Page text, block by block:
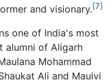
and visionary.[7]
one of India's most
alumni of Aligarh
Mohammad
Ali and Maulvi